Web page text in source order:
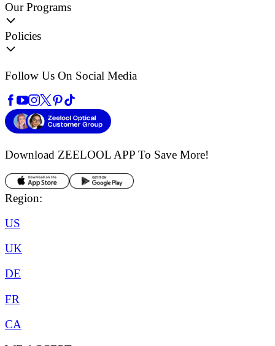
Our Programs
Policies
Follow Us On Social Media
Download ZEELOOL APP To Save More!
Region:
US
UK
DE
FR
CA